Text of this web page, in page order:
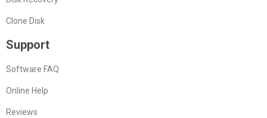
Clone Disk
Support
Software FAQ
Online Help
Reviews